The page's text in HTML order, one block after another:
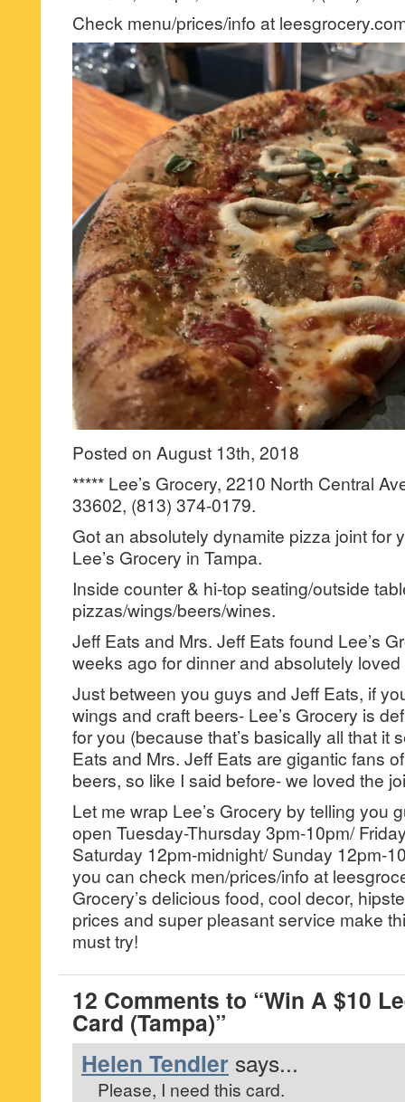
Check menu/prices/info at
Posted on August 13th, 2018
***** Lee’s Grocery, 2210 North Central
33602, (813) 374-0179.
Got an absolutely dynamite pizza joint for
Lee’s Grocery in Tampa.
Inside counter & hi-top seating/outside
pizzas/wings/beers/wines.
Jeff Eats and Mrs. Jeff Eats found Lee’s
weeks ago for dinner and absolutely loved
Just between you guys and Jeff Eats, if
wings and craft beers- Lee’s Grocery is
for you (because that’s basically all that it
Eats and Mrs. Jeff Eats are gigantic fans
beers, so like I said before- we loved the
Let me wrap Lee’s Grocery by telling you
open Tuesday-Thursday 3pm-10pm/
Saturday 12pm-midnight/ Sunday 12pm-
you can check men/prices/info at
Grocery’s delicious food, cool decor,
prices and super pleasant service make
must try!
12 Comments to “Win A $10
Card (Tampa)”
Helen Tendler says...
Please, I need this card.